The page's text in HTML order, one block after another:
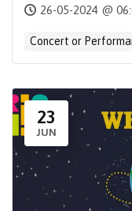
26-05-2024 @
Concert or
23
JUN